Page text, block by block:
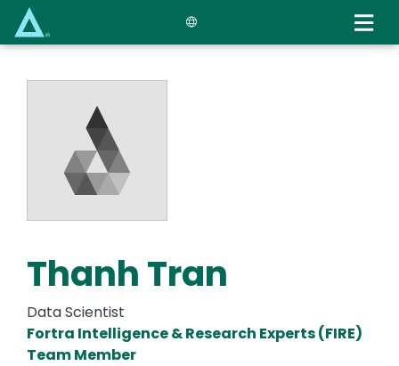
main
Thanh Tran
Data Scientist
Fortra Intelligence & Research Experts (FIRE)
Team Member